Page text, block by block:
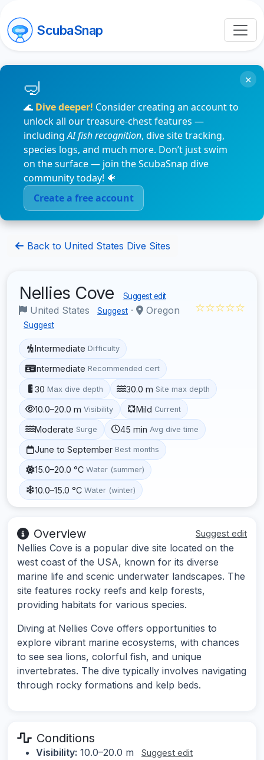
ScubaSnap
🌊 Dive deeper! Consider creating an account to
unlock all our treasure-chest features —
includingAI fish recognition, dive site tracking,
species logs, and much more. Don’t just swim
on the surface — join the ScubaSnap dive
community today! 🐠
Create a free account
×
Back to United States Dive Sites
Nellies Cove Suggest edit
United States Suggest · Oregon
Suggest
☆☆☆☆☆
Intermediate Difficulty
Intermediate Recommended cert
30 Max dive depth 30.0 m Site max depth
10.0–20.0 m Visibility Mild Current
Moderate Surge 45 min Avg dive time
June to September Best months
15.0–20.0 °C Water (summer)
10.0–15.0 °C Water (winter)
Overview Suggest edit
Nellies Cove is a popular dive site located on the
west coast of the USA, known for its diverse
marine life and scenic underwater landscapes. The
site features rocky reefs and kelp forests,
providing habitats for various species.
Diving at Nellies Cove offers opportunities to
explore vibrant marine ecosystems, with chances
to see sea lions, colorful fish, and unique
invertebrates. The dive typically involves navigating
through rocky formations and kelp beds.
Conditions
Visibility: 10.0–20.0 m Suggest edit